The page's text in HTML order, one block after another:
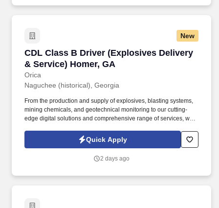
New
CDL Class B Driver (Explosives Delivery
& Service) Homer, GA
Orica
CDL Class B Driver (Explosives Delivery &
Naguchee (historical), Georgia
From the production and supply of explosives, blasting systems,
mining chemicals, and geotechnical monitoring to our cutting-
edge digital solutions and comprehensive range of services, we
responsible for safely operating Orica's bulk trucks (Mobile
Manufacturing Units) to deliver and install blasting products for
Quick Apply
2 days ago